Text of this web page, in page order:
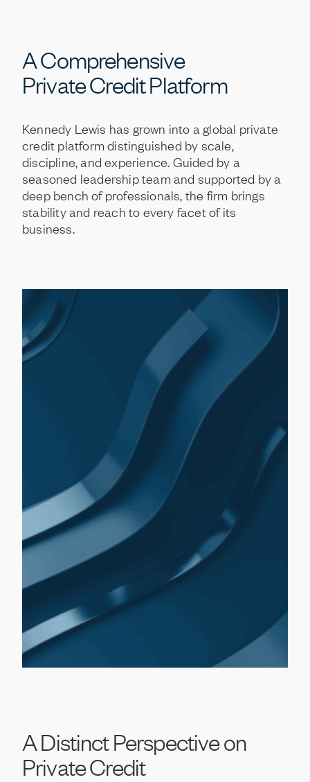
AComprehensive
PrivateCreditPlatform
Kennedy Lewis has grown into a global private
credit platform distinguished by scale,
discipline,and experience. Guided by a
seasoned leadershipteam and supported bya
deep bench of professionals, the firm brings
stabilityand reach to every facetof its
business.
ADistinctPerspectiveon
PrivateCredit